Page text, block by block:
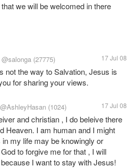
we will be welcomed in there
@salonga (27775) 17 Jul 08
not the way to Salvation, Jesus is
for sharing your views.
@AshleyHasan (1024) 17 Jul 08
and christian , I do beleive there
Heaven. I am human and I might
my life may be knowingly or
to forgive me for that , I will
I want to stay with Jesus!